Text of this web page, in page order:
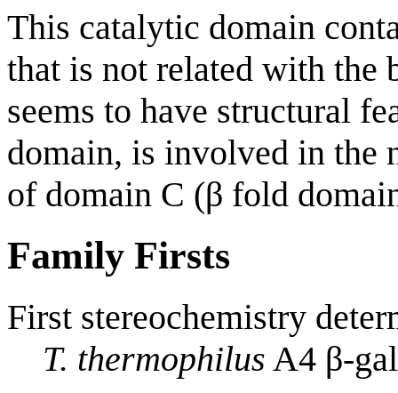
This catalytic domain
that is not related with the
seems to have structural
domain, is involved in the
of domain C (β fold
Family Firsts
First stereochemistry
T. thermophilus A4 β-